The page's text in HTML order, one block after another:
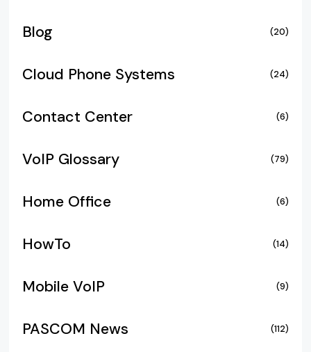
Blog (20)
Cloud Phone Systems (24)
Contact Center (6)
VoIP Glossary (79)
Home Office (6)
HowTo (14)
Mobile VoIP (9)
PASCOM News (112)